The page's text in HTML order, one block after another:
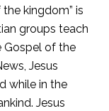
kingdom” is
groups teach
Gospel of the
Jesus
while in the
Jesus